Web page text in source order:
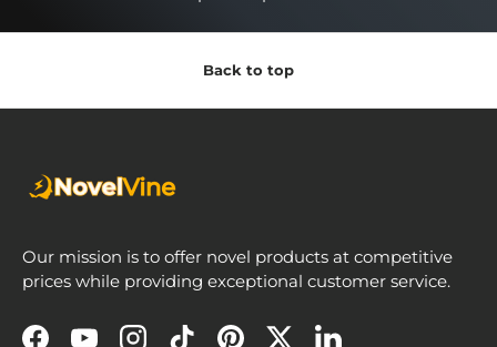
Back to top
Our mission is to offer novel products at competitive
prices while providing exceptional customer service.